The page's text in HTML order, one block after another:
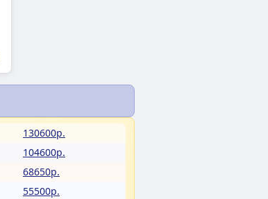
130600p.
104600p.
68650p.
55500p.